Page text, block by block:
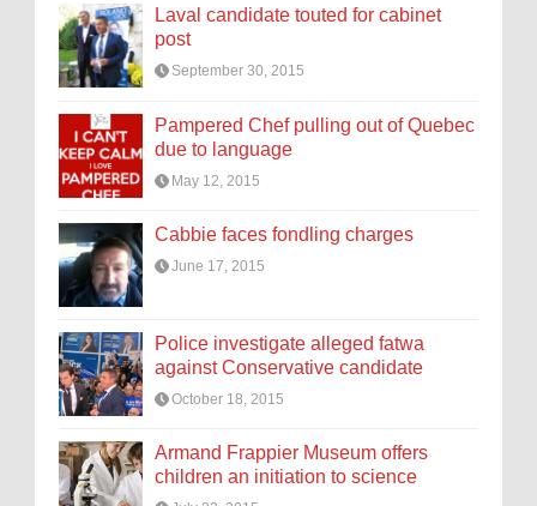
Laval candidate touted for cabinet
post
September 30, 2015
Pampered Chef pulling out of Quebec
due to language
May 12, 2015
Cabbie faces fondling charges
June 17, 2015
Police investigate alleged fatwa
against Conservative candidate
October 18, 2015
Armand Frappier Museum offers
children an initiation to science